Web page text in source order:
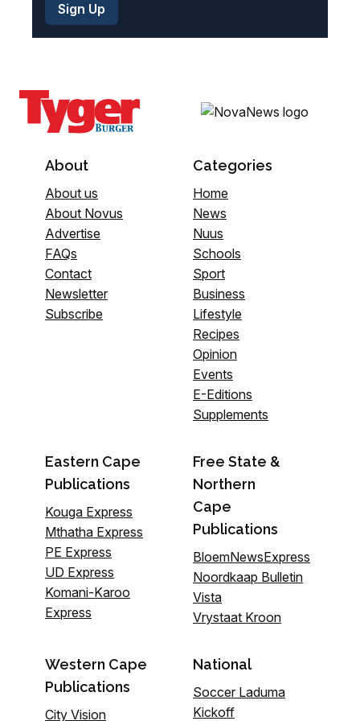
About
About us
About Novus
Advertise
FAQs
Contact
Newsletter
Subscribe
Categories
Home
News
Nuus
Schools
Sport
Business
Lifestyle
Recipes
Opinion
Events
E-Editions
Supplements
Eastern Cape
Publications
Kouga Express
Mthatha Express
PE Express
UD Express
Komani-Karoo
Express
Free State &
Northern
Cape
Publications
BloemNewsExpress
Noordkaap Bulletin
Vista
Vrystaat Kroon
Western Cape
Publications
City Vision
National
Soccer Laduma
Kickoff